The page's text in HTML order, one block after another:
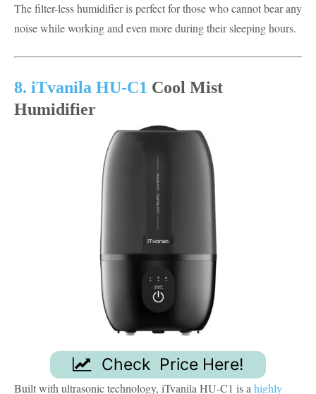
The filter-less humidifier is perfect for those who cannot bear any
noise while working and even more during their sleeping hours.
8. iTvanila HU-C1 Cool Mist
Humidifier
Check Price Here!
Built with ultrasonic technology, iTvanila HU-C1 is a highly